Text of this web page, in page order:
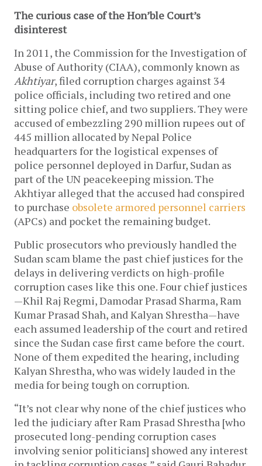
The curious case of the Hon’ble Court’s
disinterest
In 2011, the Commission for the Investigation of
Abuse of Authority (CIAA), commonly known as
Akhtiyar, filed corruption charges against ­34
police officials, including two retired and one
sitting police chief, and two suppliers. They were
accused of embezzling 290 million rupees out of
445 million allocated by Nepal Police
headquarters for the logistical expenses of
police personnel deployed in Darfur, Sudan as
part of the UN peacekeeping mission. The
Akhtiyar alleged that the accused had conspired
to purchase obsolete armored personnel carriers
(APCs) and pocket the remaining budget.
Public prosecutors who previously handled the
Sudan scam blame the past chief justices for the
delays in delivering verdicts on high-profile
corruption cases like this one. Four chief justices
—Khil Raj Regmi, Damodar Prasad Sharma, Ram
Kumar Prasad Shah, and Kalyan Shrestha—have
each assumed leadership of the court and retired
since the Sudan case first came before the court.
None of them expedited the hearing, including
Kalyan Shrestha, who was widely lauded in the
media for being tough on corruption.
“It’s not clear why none of the chief justices who
led the judiciary after Ram Prasad Shrestha [who
prosecuted long-pending corruption cases
involving senior politicians] showed any interest